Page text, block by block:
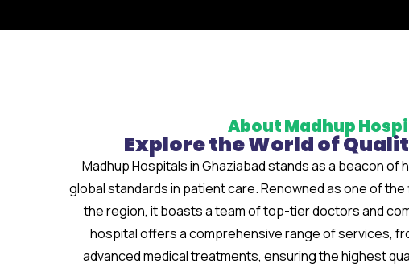
About Madhup
Explore the World of
Madhup Hospitals in Ghaziabad stands as a beacon
global standards in patient care. Renowned as one of
the region, it boasts a team of top-tier doctors and
hospital offers a comprehensive range of services,
advanced medical treatments, ensuring the highest